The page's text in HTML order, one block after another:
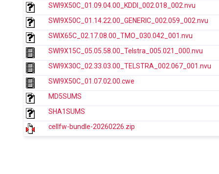
SWI9X50C_01.09.04.00_KDDI_002.018_002.nvu
SWI9X50C_01.14.22.00_GENERIC_002.059_002.nvu
SWIX65C_02.17.08.00_TMO_030.042_001.nvu
SWI9X15C_05.05.58.00_Telstra_005.021_000.nvu
SWI9X30C_02.33.03.00_TELSTRA_002.067_001.nvu
SWI9X50C_01.07.02.00.cwe
MD5SUMS
SHA1SUMS
cellfw-bundle-20260226.zip